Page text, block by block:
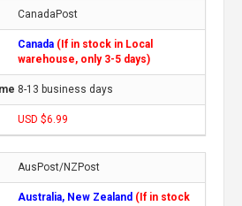
CanadaPost
Canada (If in stock in Local
warehouse, only 3-5 days)
8-13 business days
USD $6.99
AusPost/NZPost
Australia, New Zealand (If in stock